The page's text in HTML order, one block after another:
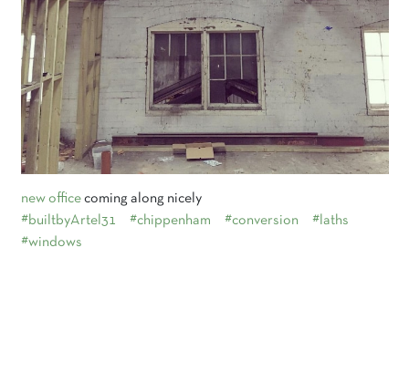
new officecoming along nicely
#builtbyArtel31
#chippenham #conversion
#laths
#windows